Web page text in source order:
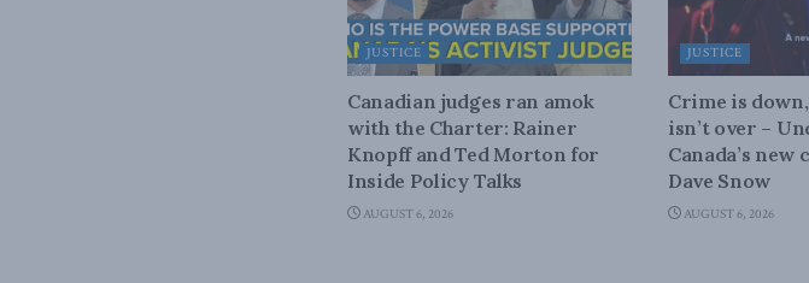
JUSTICE
Canadian judges ran amok
with the Charter: Rainer
Knopff and Ted Morton for
Inside Policy Talks
AUGUST 6, 2026
JUSTICE
Crime is
isn’t over –
Canada’s
Dave Snow
AUGUST 6, 2026